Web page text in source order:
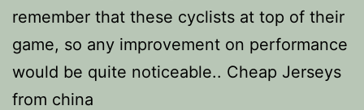
remember that these cyclists at top of their
game, so any improvement on performance
would be quite noticeable.. Cheap Jerseys
from china